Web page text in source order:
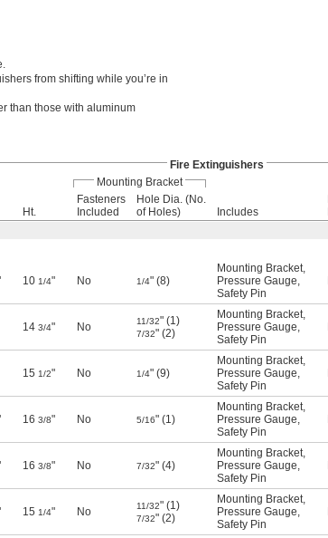
from shifting while you’re in
than those with aluminum
Fire Extinguishers
Mounting Bracket
Ht.
Fasteners
Included
Hole Dia. (No.
of Holes)
Includes
10 1/4" No 1/4" (8)
Mounting Bracket,
Pressure Gauge,
Safety Pin
14 3/4" No 11/32" (1)
7/32" (2)
Mounting Bracket,
Pressure Gauge,
Safety Pin
15 1/2" No 1/4" (9)
Mounting Bracket,
Pressure Gauge,
Safety Pin
16 3/8" No 5/16" (1)
Mounting Bracket,
Pressure Gauge,
Safety Pin
16 3/8" No 7/32" (4)
Mounting Bracket,
Pressure Gauge,
Safety Pin
15 1/4" No 11/32" (1)
7/32" (2)
Mounting Bracket,
Pressure Gauge,
Safety Pin